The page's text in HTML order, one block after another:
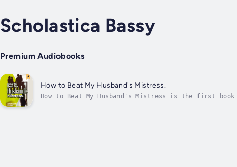
Scholastica Bassy
Premium Audiobooks
How to Beat My Husband's Mistress.
How to Beat My Husband's Mistress is the first